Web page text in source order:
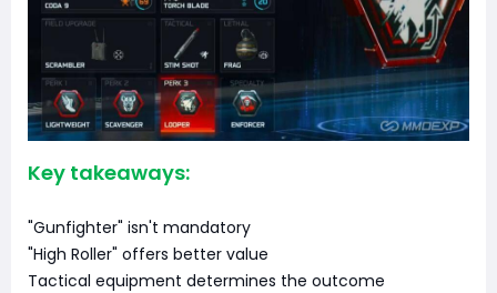
Key takeaways:
"Gunfighter" isn't mandatory
"High Roller" offers better value
Tactical equipment determines the outcome